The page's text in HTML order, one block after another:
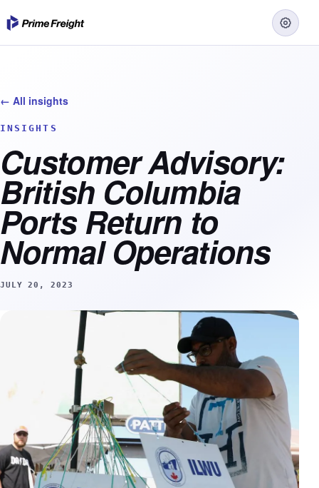
← All insights
INSIGHTS
Customer Advisory:
British Columbia
Ports Return to
Normal Operations
JULY 20, 2023